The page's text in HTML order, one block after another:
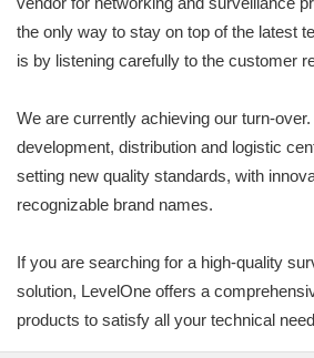
the only way to stay on top of the latest
is by listening carefully to the customer
We are currently achieving our turn-
development, distribution and logistic
setting new quality standards, with
recognizable brand names.
If you are searching for a high-quality
solution, LevelOne offers a
products to satisfy all your technical